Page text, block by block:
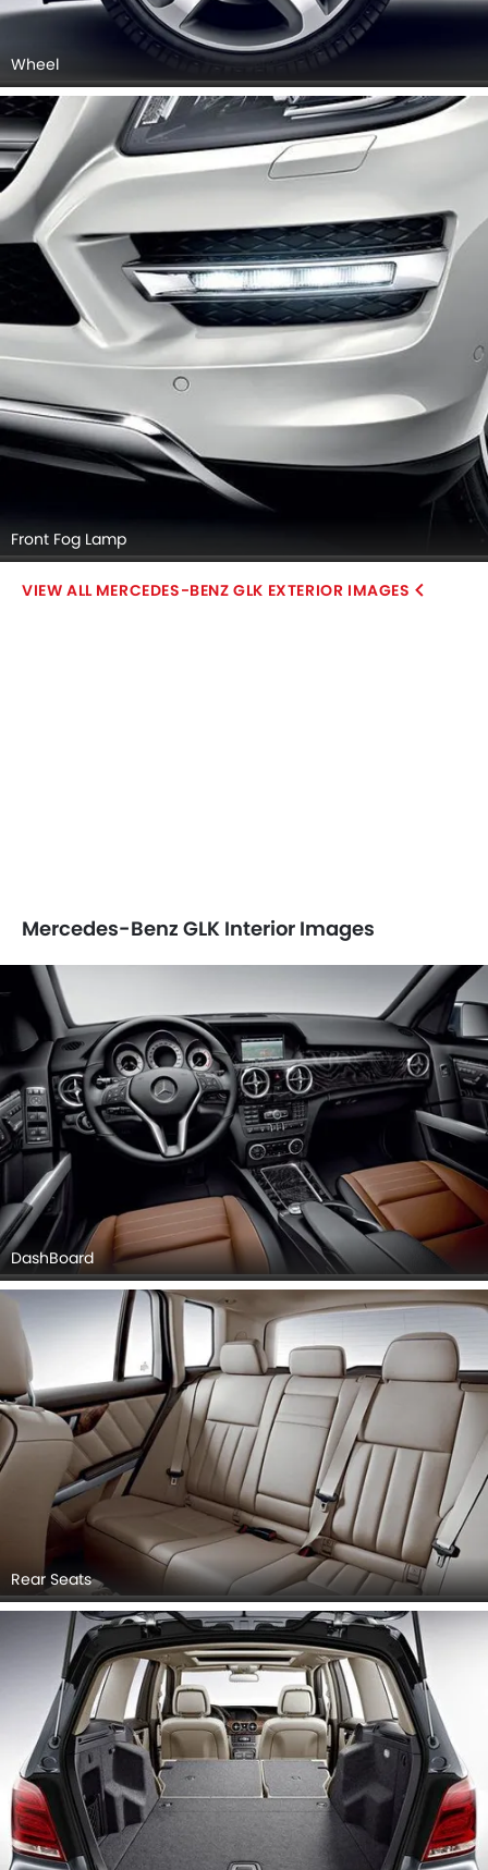
Wheel
Front Fog Lamp
MERCEDES-BENZ GLK EXTERIOR IMAGES
Mercedes-Benz GLK Interior Images
DashBoard
Rear Seats